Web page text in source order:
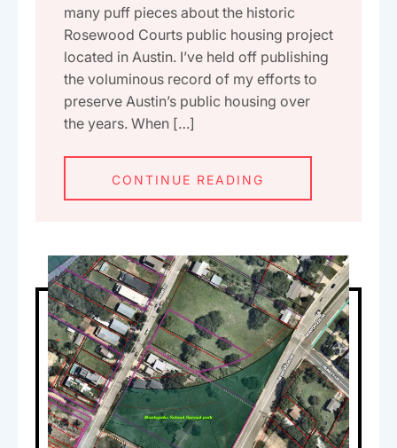
many puff pieces about the historic
Rosewood Courts public housing project
located in Austin. I’ve held off publishing
the voluminous record of my efforts to
preserve Austin’s public housing over
the years. When […]
CONTINUE READING